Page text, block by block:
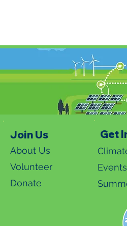
Join Us
About Us
Volunteer
Donate
Get
Events